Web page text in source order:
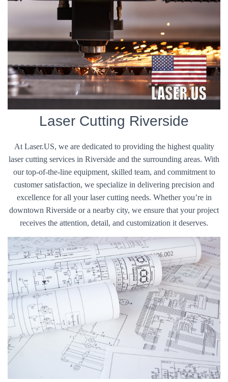
Laser Cutting Riverside
At Laser.US, we are dedicated to providing the highest quality
laser cutting services in Riverside and the surrounding areas. With
our top-of-the-line equipment, skilled team, and commitment to
customer satisfaction, we specialize in delivering precision and
excellence for all your laser cutting needs. Whether you’re in
downtown Riverside or a nearby city, we ensure that your project
receives the attention, detail, and customization it deserves.